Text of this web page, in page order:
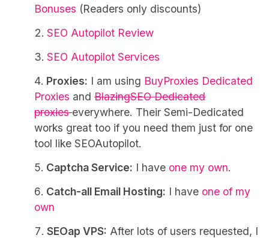
Bonuses (Readers only discounts)
SEO Autopilot Review
SEO Autopilot Services
Proxies: I am using BuyProxies Dedicated
Proxies andBlazingSEO Dedicated
proxies everywhere. Their Semi-Dedicated
works great too if you need them just for one
tool like SEOAutopilot.
Captcha Service: I have one my own.
Catch-all Email Hosting: I have one of my
own
SEOap VPS: After lots of users requested, I